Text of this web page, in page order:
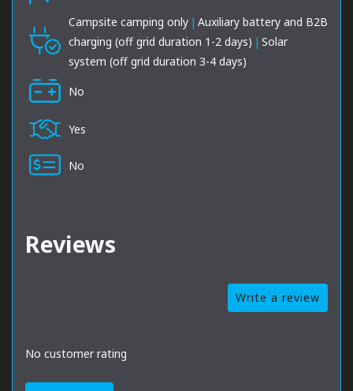
Campsite camping only | Auxiliary battery and B2B
charging (off grid duration 1-2 days) | Solar
system (off grid duration 3-4 days)
No
Yes
No
Reviews
Write a review
No customer rating